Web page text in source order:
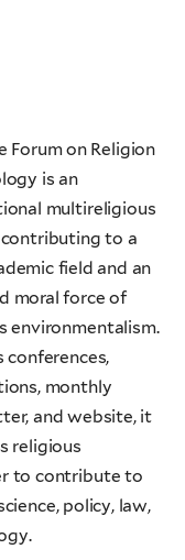
Forum on Religion
is an
multireligious
to a
field and an
moral force of
environmentalism.
monthly
and website, it
religious
to contribute to
policy, law,